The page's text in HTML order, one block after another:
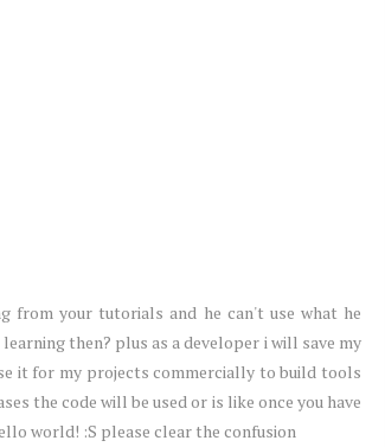
from your tutorials and he can't use what he
then? plus as a developer i will save my
it for my projects commercially to build tools
the code will be used or is like once you have
world! :S please clear the confusion